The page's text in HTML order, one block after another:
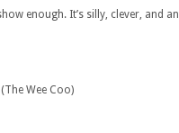
enough. It’s silly, clever, and
Wee Coo)